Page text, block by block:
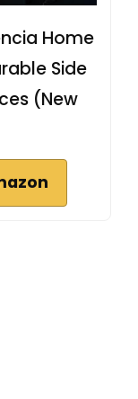
Home
Side
(New